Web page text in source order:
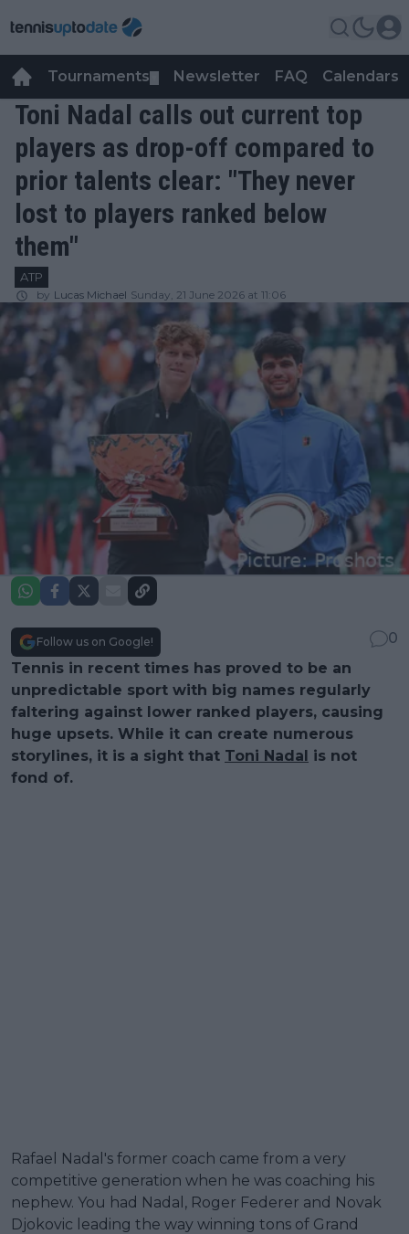
Tournaments Newsletter FAQ Calendars
Toni Nadal calls out current top
players as drop-off compared to
prior talents clear: "They never
lost to players ranked below
them"
ATP
by Lucas Michael Sunday, 21 June 2026 at 11:06
Follow us on Google!
0
Tennis in recent times has proved to be an
unpredictable sport with big names regularly
faltering against lower ranked players, causing
huge upsets. While it can create numerous
storylines, it is a sight that Toni Nadal is not
fond of.
Rafael Nadal's former coach came from a very
competitive generation when he was coaching his
nephew. You had Nadal, Roger Federer and Novak
Djokovic leading the way winning tons of Grand